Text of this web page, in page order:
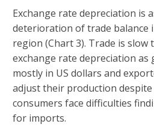
Exchange rate depreciation is
deterioration of trade balance
region (Chart 3). Trade is slow
exchange rate depreciation as
mostly in US dollars and
adjust their production
consumers face difficulties
for imports.